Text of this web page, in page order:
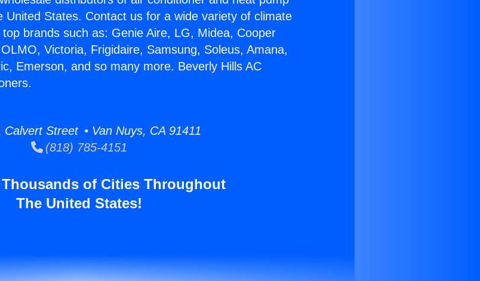
United States. Contact us for a wide variety of climate
brands such as: Genie Aire, LG, Midea, Cooper
Victoria, Frigidaire, Samsung, Soleus, Amana,
Emerson, and so many more. Beverly Hills AC
Street • Van Nuys, CA 91411
(818) 785-4151
Thousands of Cities Throughout
The United States!